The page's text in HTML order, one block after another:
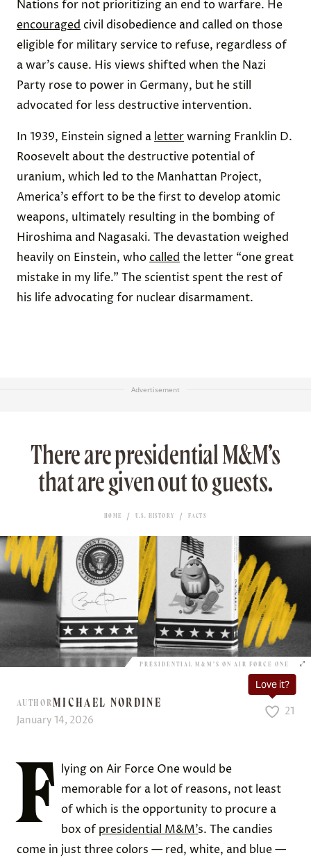
Nations for not prioritizing an end to warfare. He
encouraged civil disobedience and called on those
eligible for military service to refuse, regardless of
a war’s cause. His views shifted when the Nazi
Party rose to power in Germany, but he still
advocated for less destructive intervention.
In 1939, Einstein signed a letterwarning Franklin D.
Roosevelt about the destructive potential of
uranium, which led to the Manhattan Project,
America’s effort to be the first to develop atomic
weapons, ultimately resulting in the bombing of
Hiroshima and Nagasaki. The devastation weighed
heavily on Einstein, whocalled the letter “one great
mistake in my life.” The scientist spent the rest of
his life advocating for nuclear disarmament.
Advertisement
There are presidential M&M’s
that are given out to guests.
HOME U.S. HISTORY FACTS
PRESIDENTIAL M&M’S ON AIR FORCE ONE
AUTHORMICHAEL NORDINE
January 14, 2026
Love it?
21
F
lying on Air Force One would be
memorable for a lot of reasons, not least
of which is the opportunity to procure a
box of presidential M&M’s. The candies
come in just three colors — red, white, and blue —